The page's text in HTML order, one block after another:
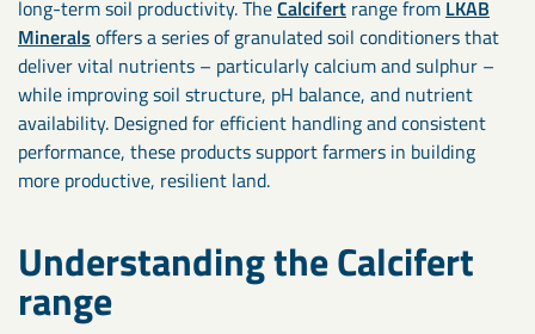
long-term soil productivity. TheCalcifert range from LKAB
Minerals offers a series of granulated soil conditioners that
deliver vital nutrients – particularly calcium and sulphur –
while improving soil structure, pH balance, and nutrient
availability. Designed for efficient handling and consistent
performance, these products support farmers in building
more productive, resilient land.
Understanding the Calcifert
range